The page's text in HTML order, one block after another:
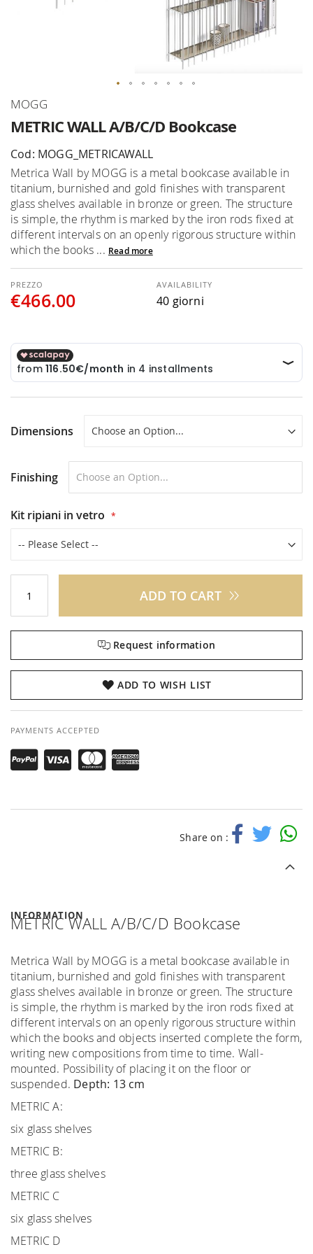
METRIC WALL A/B/C/D Bookcase
MOGG
Cod: MOGG_METRICAWALL
Metrica Wall by MOGG is a metal bookcase available in
titanium, burnished and gold finishes with transparent
glass shelves available in bronze or green. The structure
is simple, the rhythm is marked by the iron rods fixed at
different intervals on an openly rigorous structure within
which the books ... Read more
€466.00
AVAILABILITY
40 giorni
Dimensions
Finishing
Kit ripiani in vetro
ADD TO CART
Request information
ADD TO WISH LIST
PAYMENTS ACCEPTED
Share on :
Skip
the
beginning
of
the
images
gallery
INFORMATION
METRIC WALL A/B/C/D Bookcase
Metrica Wall by MOGG is a metal bookcase available in
titanium, burnished and gold finishes with transparent
glass shelves available in bronze or green. The structure
is simple, the rhythm is marked by the iron rods fixed at
different intervals on an openly rigorous structure within
which the books and objects inserted complete the form,
writing new compositions from time to time. Wall-
mounted. Possibility of placing it on the floor or
suspended. Depth: 13 cm
METRIC A:
six glass shelves
METRIC B:
three glass shelves
METRIC C
six glass shelves
METRIC D